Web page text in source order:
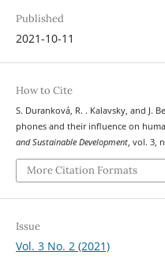
Published
2021-10-11
How to Cite
S. Duranková, R. . Kalavsky, and J.
phones and their influence on
and Sustainable Development, vol. 3,
More Citation Formats
Issue
Vol. 3 No. 2 (2021)